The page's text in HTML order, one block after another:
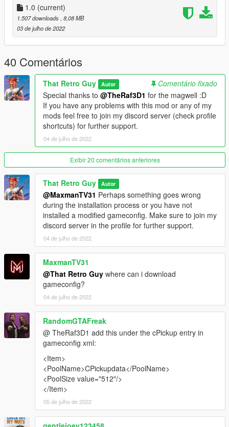
mods.com/weapons/weapons-addon-components
-A trainer to spawn the weapon (Zolika's and Simple Trainer
are advised for addon weapons)
Rockstar games - original models
That Retro Guy - modeling, texturing, animating, importing
TheRaf3D1 - Bone placement, attachments, dlc creation
1.0 (current)
1.507 downloads , 8,08 MB
03 de julho de 2022
40 Comentários
That Retro Guy Autor
Comentário fixado
Special thanks to @TheRaf3D1 for the magwell :D
If you have any problems with this mod or any of my
mods feel free to join my discord server (check profile
shortcuts) for further support.
04 de julho de 2022
Exibir 20 comentários anteriores
That Retro Guy Autor
@MaxmanTV31 Perhaps something goes wrong
during the installation process or you have not
installed a modified gameconfig. Make sure to join my
discord server in the profile for further support.
04 de julho de 2022
MaxmanTV31
@That Retro Guy where can i download
gameconfig?
04 de julho de 2022
RandomGTAFreak
@ TheRaf3D1 add this under the cPickup entry in
gameconfig xml:
<Item>
<PoolName>CPickupdata</PoolName>
<PoolSize value="512"/>
</Item>
05 de julho de 2022